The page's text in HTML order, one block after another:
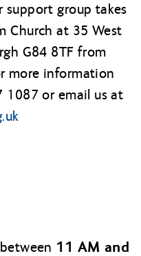
support group takes
Church at 35 West
G84 8TF from
more information
1087 or email us at
11 AM and